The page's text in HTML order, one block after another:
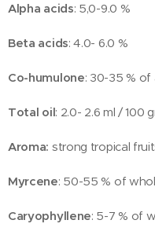
Alpha acids: 5,0-9.0 %
Beta acids: 4.0- 6.0 %
Co-humulone: 30-35 % of
Total oil: 2.0- 2.6 ml / 100
Aroma: strong tropical
Myrcene: 50-55 % of
Caryophyllene: 5-7 % of